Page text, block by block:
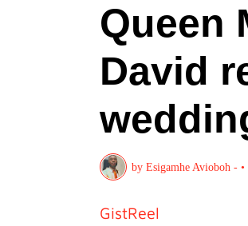
Queen
David
by Esigamhe Avioboh - •
GistReel